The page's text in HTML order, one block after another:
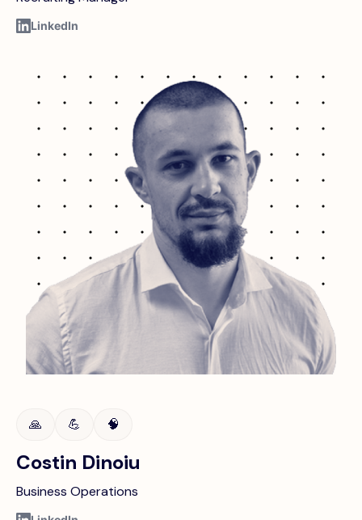
LinkedIn
🙏 💪 🧠
Costin Dinoiu
Business Operations